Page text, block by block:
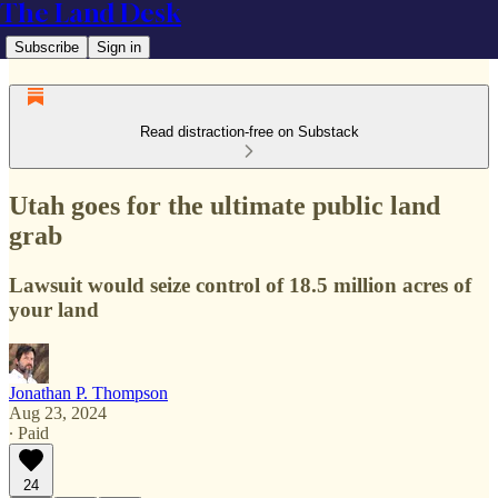
The Land Desk
Subscribe Sign in
Read distraction-free on Substack
Utah goes for the ultimate public land
grab
Lawsuit would seize control of 18.5 million acres of
your land
Jonathan P. Thompson
Aug 23, 2024
∙ Paid
24